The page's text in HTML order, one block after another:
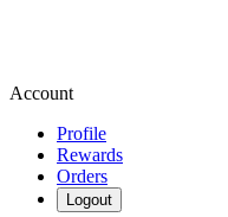
Account
Profile
Rewards
Orders
Logout